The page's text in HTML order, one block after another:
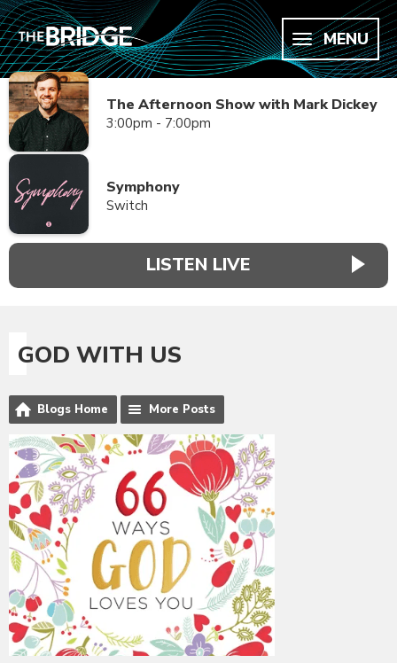
MENU
The Afternoon Show with Mark Dickey
3:00pm - 7:00pm
Symphony
Switch
LISTEN LIVE
GOD WITH US
Blogs Home More Posts